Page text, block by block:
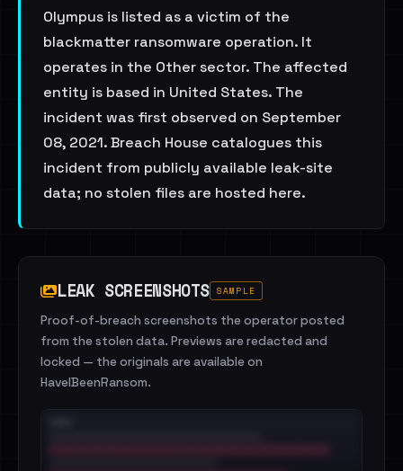
Olympus is listed as a victim of the
blackmatter ransomware operation. It
operates in the Other sector. The affected
entity is based in United States. The
incident was first observed on September
08, 2021. Breach House catalogues this
incident from publicly available leak-site
data; no stolen files are hosted here.
LEAK SCREENSHOTS SAMPLE
Proof-of-breach screenshots the operator posted
from the stolen data. Previews are redacted and
locked — the originals are available on
HaveIBeenRansom.